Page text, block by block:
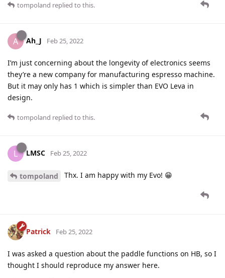
tompoland replied to this.
A Ah_J Feb 25, 2022
I’m just concerning about the longevity of electronics seems
they’re a new company for manufacturing espresso machine.
But it may only has 1 which is simpler than EVO Leva in
design.
tompoland replied to this.
L LMSC Feb 25, 2022
tompoland Thx. I am happy with my Evo! 😁
Patrick Feb 25, 2022
I was asked a question about the paddle functions on HB, so I
thought I should reproduce my answer here.